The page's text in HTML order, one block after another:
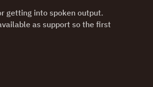
getting into spoken output.
as support so the first